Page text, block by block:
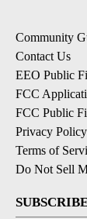
Community
Contact Us
EEO Public
FCC
FCC Public
Privacy Policy
Terms of
Do Not Sell